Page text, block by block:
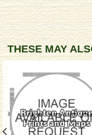
THESE MAY